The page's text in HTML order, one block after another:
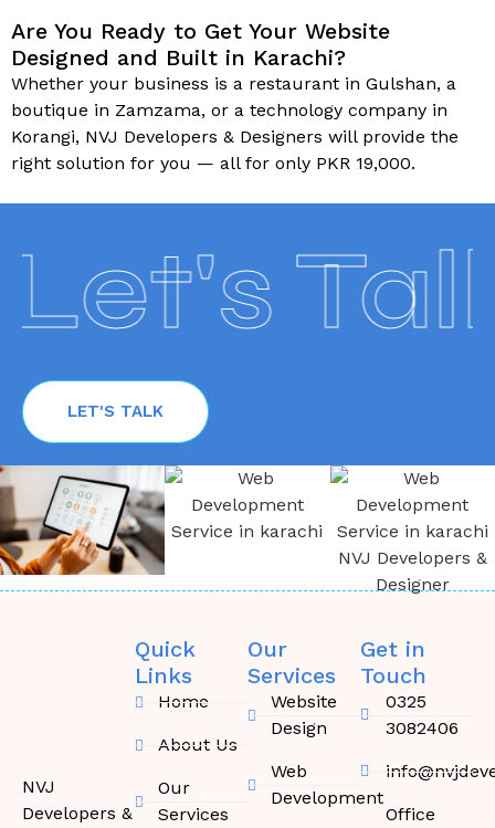
Are You Ready to Get Your Website
Designed and Built in Karachi?
Whether your business is a restaurant in Gulshan, a
boutique in Zamzama, or a technology company in
Korangi, NVJ Developers & Designers will provide the
right solution for you — all for only PKR 19,000.
Talk
LET'S TALK
NVJ
Developers &
Quick
Links
Home
About Us
Our
Services
Our
Services
Website
Design
Web
Development
Get in
Touch
0325
3082406
Office